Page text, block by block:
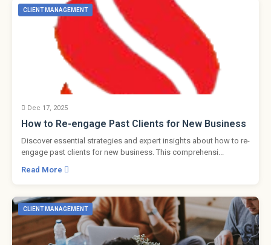
CLIENT MANAGEMENT
Dec 17, 2025
How to Re-engage Past Clients for New Business
Discover essential strategies and expert insights about how to re-
engage past clients for new business. This comprehensi...
Read More
CLIENT MANAGEMENT